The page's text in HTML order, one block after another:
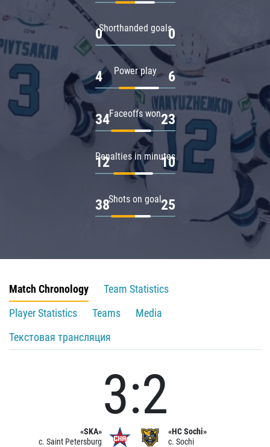
Shorthanded goals
0 0
Power play
4 6
Faceoffs won
34 23
Penalties in minutes
12 10
Shots on goal
38 25
Match Chronology
Team Statistics
Player Statistics
Teams
Media
Текстовая трансляция
«SKA»
c. Saint Petersburg
3:2
«HC Sochi»
c. Sochi